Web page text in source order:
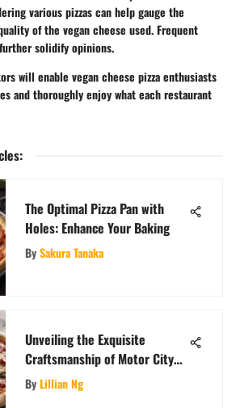
various pizzas can help gauge the
of the vegan cheese used. Frequent
solidify opinions.
will enable vegan cheese pizza enthusiasts
and thoroughly enjoy what each restaurant
:
The Optimal Pizza Pan with
Holes: Enhance Your Baking
BySakura Tanaka
Unveiling the Exquisite
Craftsmanship of Motor City
Pizza Company: A Gastronomic
Voyage
ByLillian Ng